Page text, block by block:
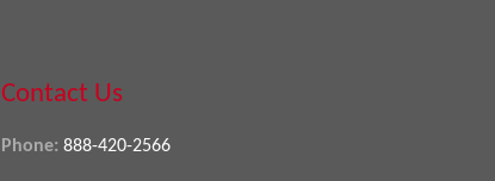
Contact Us
Phone: 888-420-2566